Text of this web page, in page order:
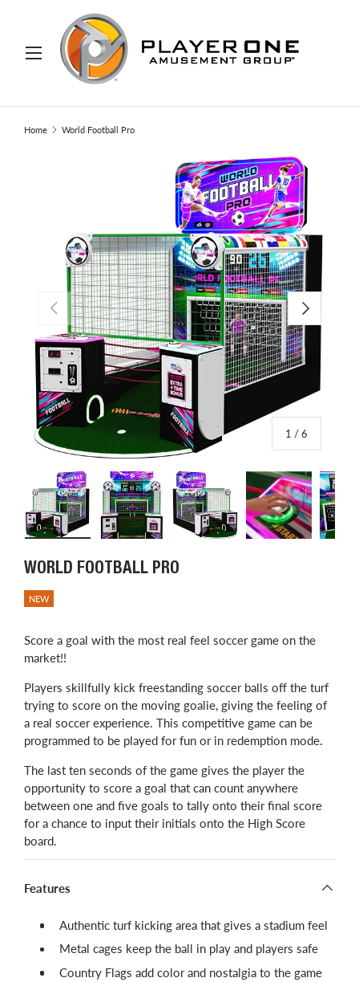
TO CONTENT
Search
Home World Football Pro
PREVIOUS
1 /of
6
NEXT
WORLD FOOTBALL PRO
NEW
Score a goal with the most real feel soccer game on the
market!!
Players skillfully kick freestanding soccer balls off the turf
trying to score on the moving goalie, giving the feeling of
a real soccer experience. This competitive game can be
programmed to be played for fun or in redemption mode.
The last ten seconds of the game gives the player the
opportunity to score a goal that can count anywhere
between one and five goals to tally onto their final score
for a chance to input their initials onto the High Score
board.
Features
Authentic turf kicking area that gives a stadium feel
Metal cages keep the ball in play and players safe
Country Flags add color and nostalgia to the game